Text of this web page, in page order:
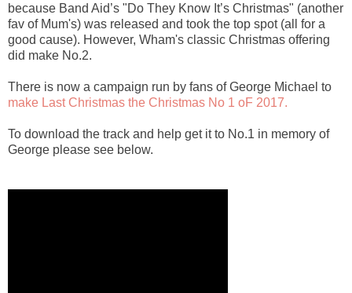
because Band Aid’s "Do They Know It’s Christmas" (another
fav of Mum's) was released and took the top spot (all for a
good cause). However, Wham's classic Christmas offering
did make No.2.
There is now a campaign run by fans of George Michael to
make Last Christmas the Christmas No 1 oF 2017.
To download the track and help get it to No.1 in memory of
George please see below.